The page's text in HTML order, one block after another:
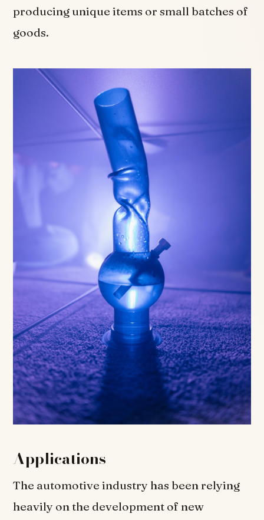
producing unique items or small batches of
goods.
Applications
The automotive industry has been relying
heavily on the development of new